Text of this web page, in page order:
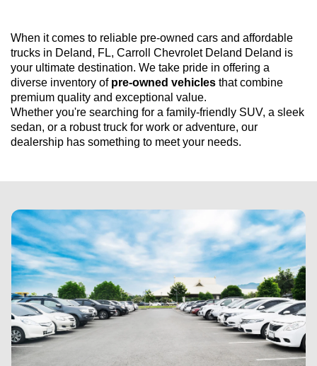
When it comes to reliable pre-owned cars and affordable
trucks in Deland, FL, Carroll Chevrolet Deland Deland is
your ultimate destination. We take pride in offering a
diverse inventory of pre-owned vehicles that combine
premium quality and exceptional value.
Whether you're searching for a family-friendly SUV, a sleek
sedan, or a robust truck for work or adventure, our
dealership has something to meet your needs.